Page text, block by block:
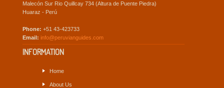
Malecón Sur Rio Quillcay 734 (Altura de Puente Piedra)
Huaraz - Perú
Phone: +51 43-423733
Email: info@peruvianguides.com
INFORMATION
Home
About Us